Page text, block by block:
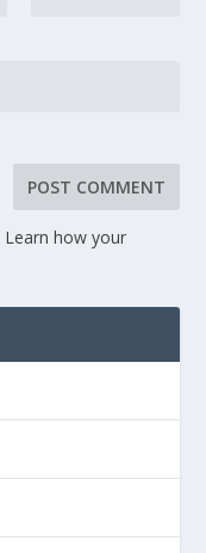
Learn how your